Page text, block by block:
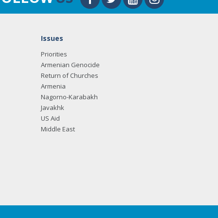
Issues
Priorities
Armenian Genocide
Return of Churches
Armenia
Nagorno-Karabakh
Javakhk
US Aid
Middle East